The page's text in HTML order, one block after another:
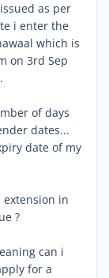
as per
i enter the
which is
on 3rd Sep
of days
dates...
date of my
extension in
?
can i
for a